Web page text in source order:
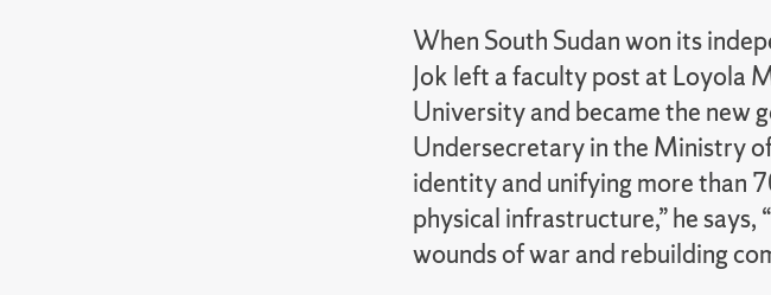
When South Sudan won its
Jok left a faculty post at Loyola
University and became the new
Undersecretary in the Ministry
identity and unifying more than
physical infrastructure,” he
wounds of war and rebuilding